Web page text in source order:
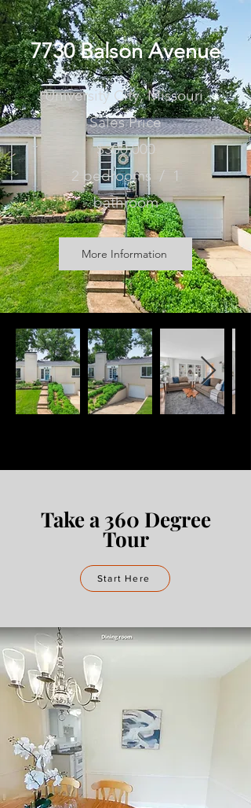
7730 Balson Avenue
University City, Missouri
Sales Price
$300,000
2 bedrooms / 1
bathroom
More Information
Take a 360 Degree
Tour
Start Here